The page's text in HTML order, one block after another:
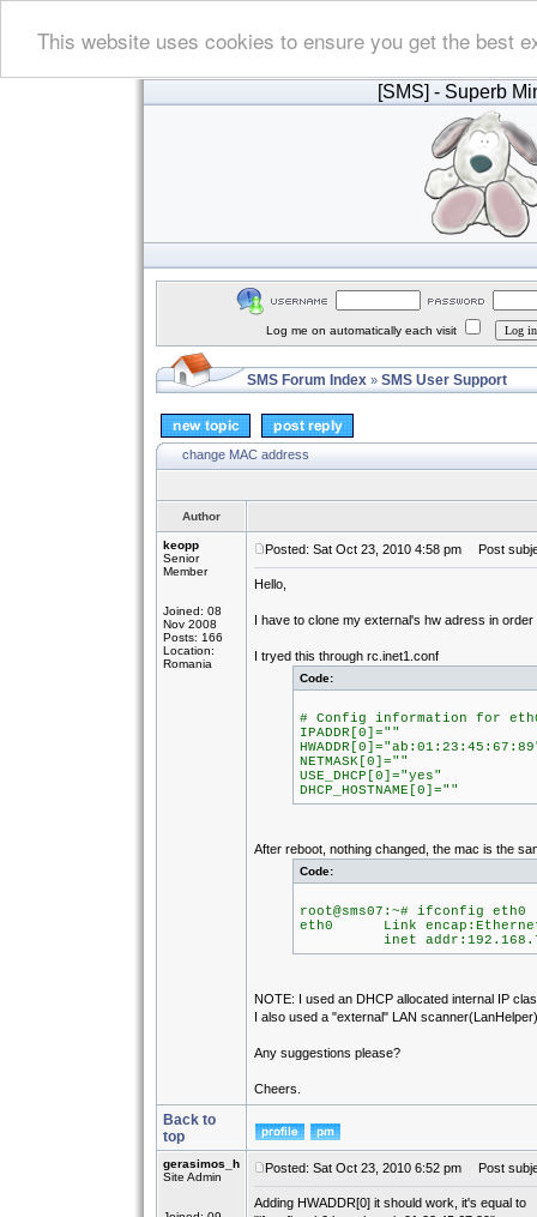
This website uses cookies to ensure you get the best
[SMS] - Superb
Log me on automatically each visit
SMS Forum Index » SMS User Support
change MAC address
Author
keopp
Senior
Member
Joined: 08
Nov 2008
Posts: 166
Location:
Romania
Posted: Sat Oct 23, 2010 4:58 pm Post
Hello,
I have to clone my external's hw adress in
I tryed this through rc.inet1.conf
Code:
# Config information for
IPADDR[0]=""
NETMASK[0]=""
USE_DHCP[0]="yes"
DHCP_HOSTNAME[0]=""
After reboot, nothing changed, the mac is the
Code:
root@sms07:~# ifconfig eth0
eth0 Link encap:Ethernet
inet addr:192.168.7.105
NOTE: I used an DHCP allocated internal IP
I also used a "external" LAN
Any suggestions please?
Cheers.
Back to
top
gerasimos_h
Site Admin
Posted: Sat Oct 23, 2010 6:52 pm Post
Adding HWADDR[0] it should work, it's equal to